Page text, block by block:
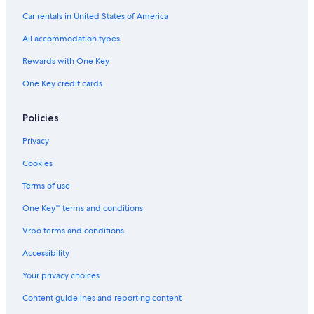
Hotels with Suites in Albuquerque
Hotels with Room Service in Downtown Albuquerque
Pet-Friendly Hotels in Downtown Albuquerque
Quiet Resorts & in Rio Rancho
Non-Smoking Hotels in Albuquerque
Cheap Hotels in Downtown Albuquerque
Hotels with Kitchenettes in Albuquerque
Hotels with Free Breakfast in Old Town Albuquerque
Car rentals in United States of America
All accommodation types
Rewards with One Key
One Key credit cards
Policies
Privacy
Cookies
Terms of use
One Key™ terms and conditions
Vrbo terms and conditions
Accessibility
Your privacy choices
Content guidelines and reporting content